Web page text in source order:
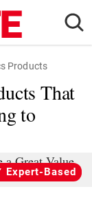
Products
That
to
Expert-Based